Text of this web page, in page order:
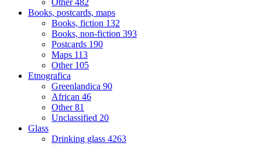
Other482
Books, postcards, maps
Books, fiction 132
Books, non-fiction 393
Postcards 190
Maps 113
Other 105
Etnografica
Greenlandica 90
African 46
Other81
Unclassified 20
Glass
Drinking glass 4263